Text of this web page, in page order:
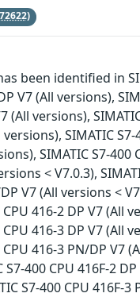
been identified in
V7 (All versions),
(All versions),
SIMATIC S7-
SIMATIC S7-400
< V7.0.3),
V7 (All versions <
CPU 416-2 DP V7 (All
CPU 416-3 DP V7 (All
CPU 416-3 PN/DP V7
S7-400 CPU 416F-2
S7-400 CPU 416F-3